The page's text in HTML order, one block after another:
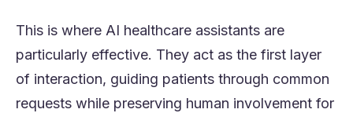
This is where AI healthcare assistants are
particularly effective. They act as the first layer
of interaction, guiding patients through common
requests while preserving human involvement for